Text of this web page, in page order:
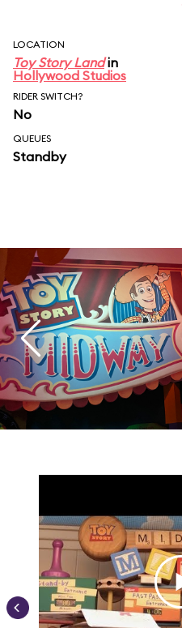
LOCATION
Toy Story Landin
Hollywood Studios
RIDER SWITCH?
No
QUEUES
Standby